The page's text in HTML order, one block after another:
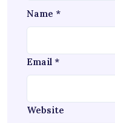
Name *
Email *
Website